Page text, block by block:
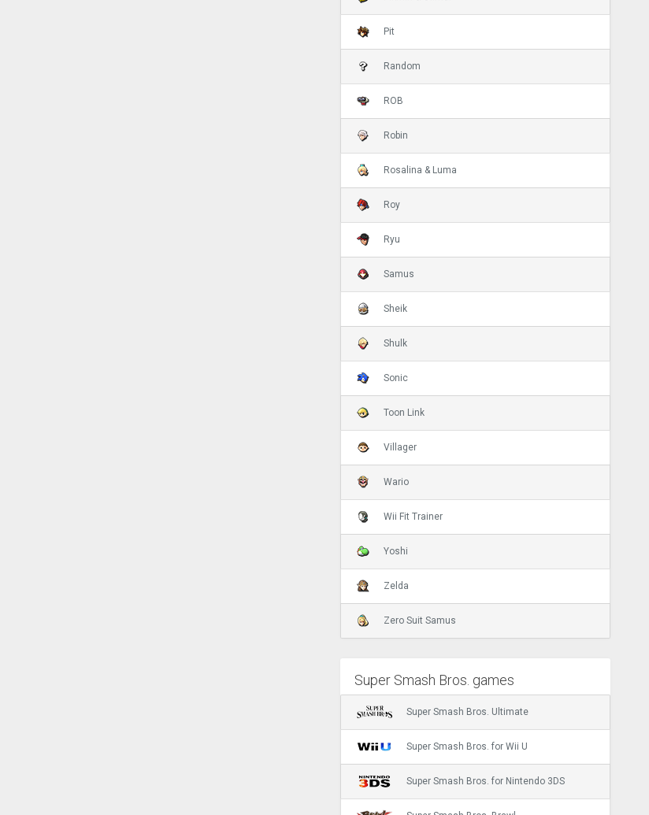
Pit
Random
ROB
Robin
Rosalina & Luma
Roy
Ryu
Samus
Sheik
Shulk
Sonic
Toon Link
Villager
Wario
Wii Fit Trainer
Yoshi
Zelda
Zero Suit Samus
Super Smash Bros. games
Super Smash Bros. Ultimate
Super Smash Bros. for Wii U
Super Smash Bros. for Nintendo 3DS